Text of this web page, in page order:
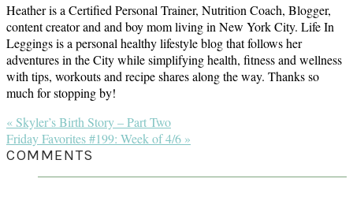
Heather is a Certified Personal Trainer, Nutrition Coach, Blogger,
content creator and and boy mom living in New York City. Life In
Leggings is a personal healthy lifestyle blog that follows her
adventures in the City while simplifying health, fitness and wellness
with tips, workouts and recipe shares along the way. Thanks so
much for stopping by!
Previous
Post:
« Skyler’s Birth Story – Part Two
Next
Post:
Friday Favorites #199: Week of 4/6 »
READER
INTERACTIONS
COMMENTS